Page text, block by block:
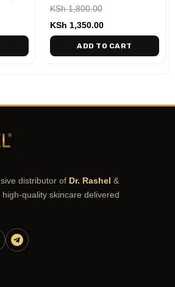
KSh1,800.00
KSh 1,350.00
ADD TO CART
distributor of Dr. Rashel &
quality skincare delivered